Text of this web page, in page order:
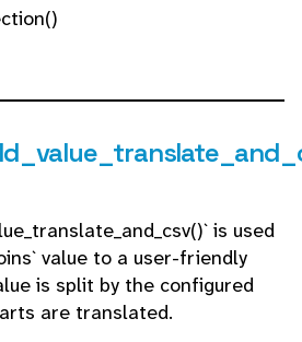
is used
value to a user-friendly
is split by the configured
are translated.